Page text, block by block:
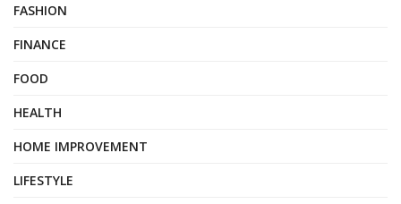
FASHION
FINANCE
FOOD
HEALTH
HOME IMPROVEMENT
LIFESTYLE